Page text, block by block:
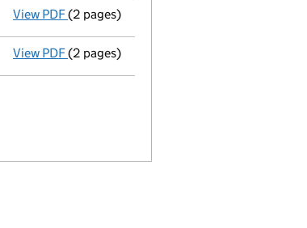
View PDF Appointment
(2 pages)
View PDF Appointment
(2 pages)